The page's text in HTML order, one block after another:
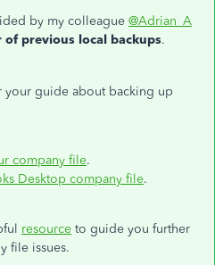
by my colleague @Adrian_A
of previous local backups.
your guide about backing up
company file.
Desktop company file.
resource to guide you further
file issues.